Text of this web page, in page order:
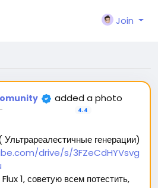
Join
added a photo
- 4.4
генерации)
drive/s/3FZeCdHYVsvg
1, советую всем потестить,